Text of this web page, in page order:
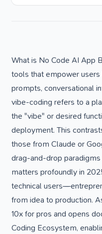
What is No Code AI App
tools that empower users
prompts, conversational
vibe-coding refers to a
the "vibe" or desired
deployment. This
those from Claude or
drag-and-drop
matters profoundly in
technical
from idea to production.
10x for pros and opens
Coding Ecosystem,